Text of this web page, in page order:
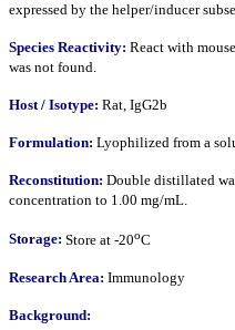
expressed by the helper/inducer
Species Reactivity: React with
was not found.
Host / Isotype: Rat, IgG2b
Formulation: Lyophilized from a
Reconstitution: Double distillated
concentration to 1.00 mg/mL.
Storage: Store at -20oC
Research Area: Immunology
Background: